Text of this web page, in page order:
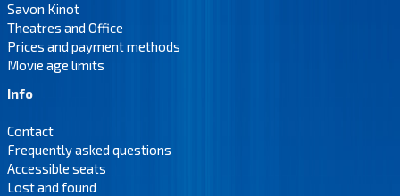
Savon Kinot
Theatres and Office
Prices and payment methods
Movie age limits
Info
Contact
Frequently asked questions
Accessible seats
Lost and found